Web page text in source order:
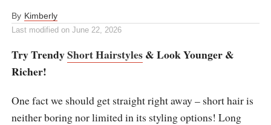
By Kimberly
Last modified on June 22, 2026
Try TrendyShort Hairstyles& Look Younger &
Richer!
One fact we should get straight right away – short hair is
neither boring nor limited in its styling options! Long